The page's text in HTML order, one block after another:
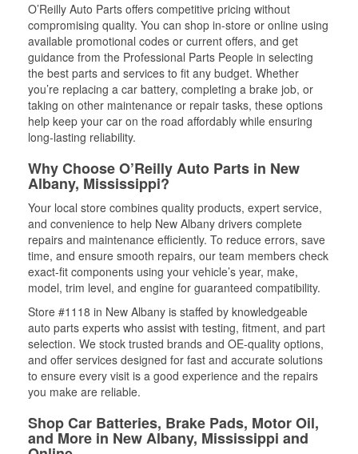
O’Reilly Auto Parts offers competitive pricing without
compromising quality. You can shop in-store or online using
available promotional codes or current offers, and get
guidance from the Professional Parts People in selecting
the best parts and services to fit any budget. Whether
you’re replacing a car battery, completing a brake job, or
taking on other maintenance or repair tasks, these options
help keep your car on the road affordably while ensuring
long-lasting reliability.
Why Choose O’Reilly Auto Parts in New
Albany, Mississippi?
Your local store combines quality products, expert service,
and convenience to help New Albany drivers complete
repairs and maintenance efficiently. To reduce errors, save
time, and ensure smooth repairs, our team members check
exact-fit components using your vehicle’s year, make,
model, trim level, and engine for guaranteed compatibility.
Store #1118 in New Albany is staffed by knowledgeable
auto parts experts who assist with testing, fitment, and part
selection. We stock trusted brands and OE-quality options,
and offer services designed for fast and accurate solutions
to ensure every visit is a good experience and the repairs
you make are reliable.
Shop Car Batteries, Brake Pads, Motor Oil,
and More in New Albany, Mississippi and